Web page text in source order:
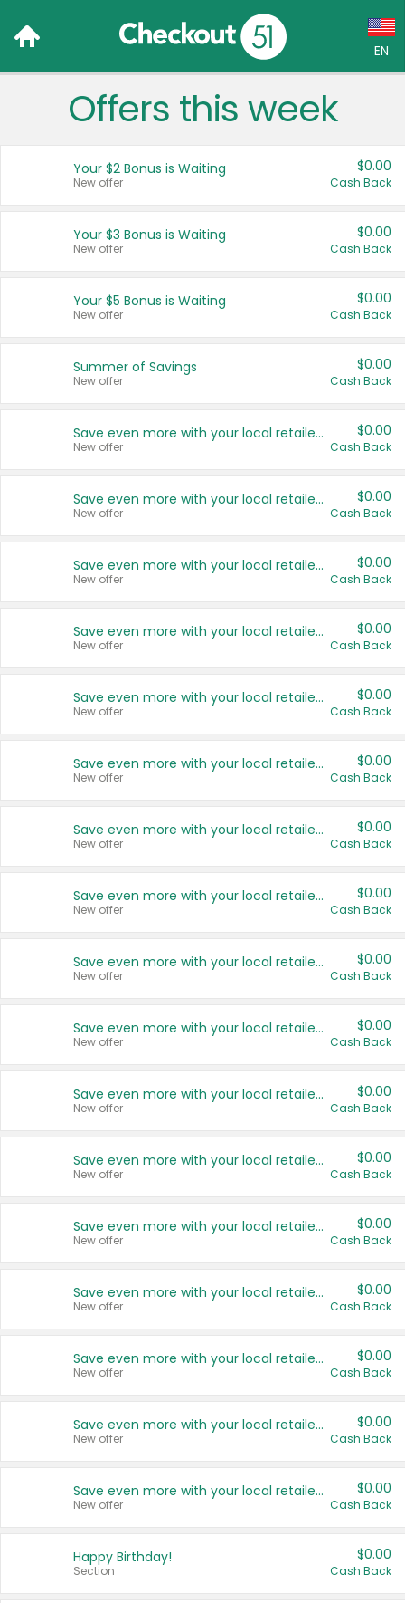
EN
Language:
Français (CA)
United States
Offers this week
Your $2 Bonus is Waiting
New offer
$0.00
Cash Back
Your $3 Bonus is Waiting
New offer
$0.00
Cash Back
Your $5 Bonus is Waiting
New offer
$0.00
Cash Back
Summer of Savings
New offer
$0.00
Cash Back
Save even more with your local retailers
New offer
$0.00
Cash Back
Save even more with your local retailers
New offer
$0.00
Cash Back
Save even more with your local retailers
New offer
$0.00
Cash Back
Save even more with your local retailers
New offer
$0.00
Cash Back
Save even more with your local retailers
New offer
$0.00
Cash Back
Save even more with your local retailers
New offer
$0.00
Cash Back
Save even more with your local retailers
New offer
$0.00
Cash Back
Save even more with your local retailers
New offer
$0.00
Cash Back
Save even more with your local retailers
New offer
$0.00
Cash Back
Save even more with your local retailers
New offer
$0.00
Cash Back
Save even more with your local retailers
New offer
$0.00
Cash Back
Save even more with your local retailers
New offer
$0.00
Cash Back
Save even more with your local retailers
New offer
$0.00
Cash Back
Save even more with your local retailers
New offer
$0.00
Cash Back
Save even more with your local retailers
New offer
$0.00
Cash Back
Save even more with your local retailers
New offer
$0.00
Cash Back
Save even more with your local retailers
New offer
$0.00
Cash Back
Happy Birthday!
Section
$0.00
Cash Back